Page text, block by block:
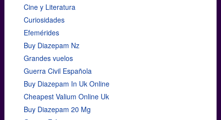
Cine y Literatura
Curiosidades
Efemérides
Buy Diazepam Nz
Grandes vuelos
Guerra Civil Española
Buy Diazepam In Uk Online
Cheapest Valium Online Uk
Buy Diazepam 20 Mg